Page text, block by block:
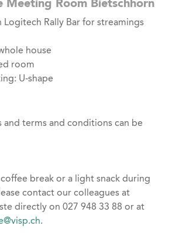
Meeting Room Bietschhorn
Logitech Rally Bar for streamings
house
room
U-shape
and terms and conditions can be
break or a light snack during
contact our colleagues at
directly on 027 948 33 88 or at
.